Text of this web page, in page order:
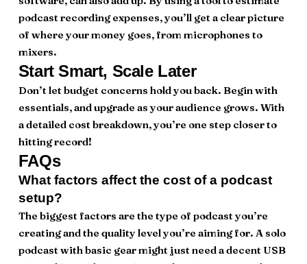
podcast recording expenses, you’ll get a clear picture
of where your money goes, from microphones to
mixers.
Start Smart, Scale Later
Don’t let budget concerns hold you back. Begin with
essentials, and upgrade as your audience grows. With
a detailed cost breakdown, you’re one step closer to
hitting record!
FAQs
What factors affect the cost of a podcast
setup?
The biggest factors are the type of podcast you’re
creating and the quality level you’re aiming for. A solo
podcast with basic gear might just need a decent USB